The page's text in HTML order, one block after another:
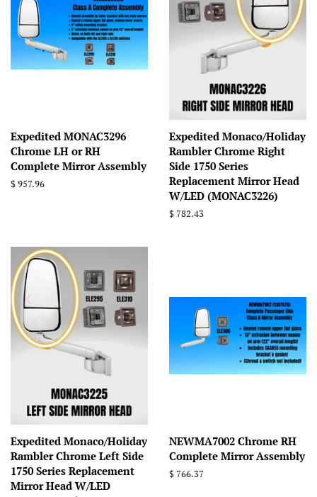
Expedited MONAC3296
Chrome LH or RH
Complete Mirror Assembly
Regular
$ 957.96
Expedited Monaco/Holiday
Rambler Chrome Right
Side 1750 Series
Replacement Mirror Head
W/LED (MONAC3226)
Regular
$ 782.43
Expedited Monaco/Holiday
Rambler Chrome Left Side
1750 Series Replacement
Mirror Head W/LED
NEWMA7002 Chrome RH
Complete Mirror Assembly
Regular
$ 766.37